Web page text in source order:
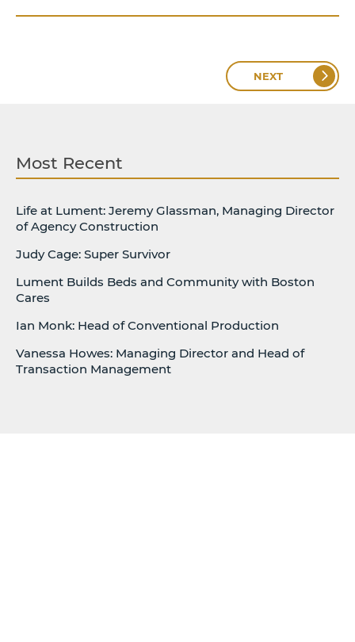
NEXT
Most Recent
Life at Lument: Jeremy Glassman, Managing Director
of Agency Construction
Judy Cage: Super Survivor
Lument Builds Beds and Community with Boston
Cares
Ian Monk: Head of Conventional Production
Vanessa Howes: Managing Director and Head of
Transaction Management